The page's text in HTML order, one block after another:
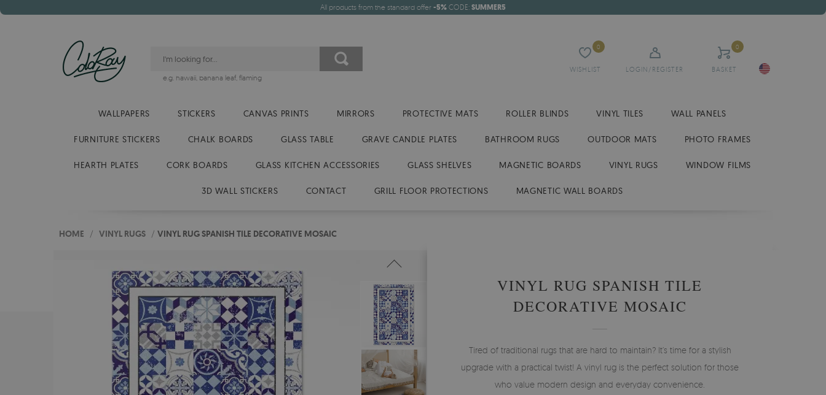
All products from the standard offer -5% CODE: SUMMER5
WISHLIST
0
LOGIN/REGISTER BASKET
0
e.g. hawaii, banana leaf, flaming
WALLPAPERS STICKERS CANVAS PRINTS MIRRORS PROTECTIVE MATS ROLLER BLINDS VINYL TILES WALL PANELS
FURNITURE STICKERS CHALK BOARDS GLASS TABLE GRAVE CANDLE PLATES BATHROOM RUGS OUTDOOR MATS PHOTO FRAMES
HEARTH PLATES CORK BOARDS GLASS KITCHEN ACCESSORIES GLASS SHELVES MAGNETIC BOARDS VINYL RUGS WINDOW FILMS
3D WALL STICKERS CONTACT GRILL FLOOR PROTECTIONS MAGNETIC WALL BOARDS
HOME / VINYL RUGS / VINYL RUG SPANISH TILE DECORATIVE MOSAIC
VINYL RUG SPANISH TILE
DECORATIVE MOSAIC
Tired of traditional rugs that are hard to maintain? It’s time for a stylish
upgrade with a practical twist! A vinyl rug is the perfect solution for those
who value modern design and everyday convenience.